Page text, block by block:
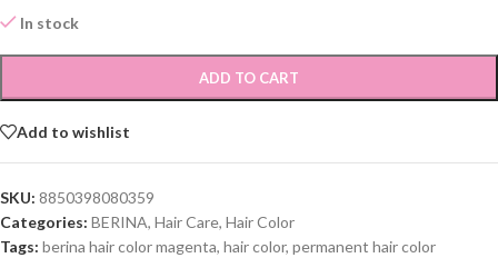
In stock
ADD TO CART
Add to wishlist
SKU: 8850398080359
Categories: BERINA, Hair Care, Hair Color
Tags: berina hair color magenta, hair color, permanent hair color